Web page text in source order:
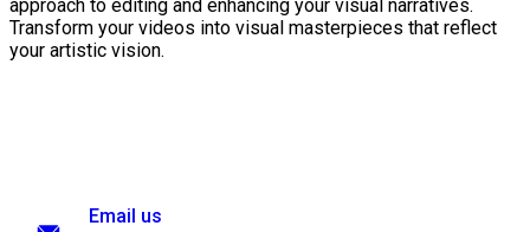
approach to editing and enhancing your visual narratives.
Transform your videos into visual masterpieces that reflect
your artistic vision.
Email us